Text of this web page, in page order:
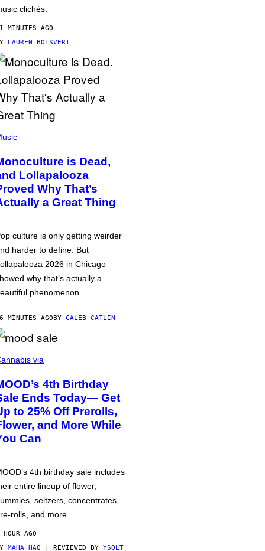
clichés.
MINUTES AGO
LAUREN BOISVERT
is Dead,
Lollapalooza
Why That’s
a Great Thing
culture is only getting weirder
harder to define. But
2026 in Chicago
why that’s actually a
phenomenon.
MINUTES AGOBY CALEB CATLIN
via
4th Birthday
Ends Today— Get
to 25% Off Prerolls,
and More While
Can
4th birthday sale includes
entire lineup of flower,
seltzers, concentrates,
rolls, and more.
HOUR AGO
MAHA HAQ | REVIEWED BY YSOLT